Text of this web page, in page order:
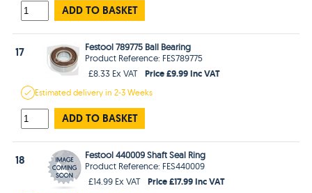
ADD TO BASKET
17
Festool 789775 Ball Bearing
Product Reference: FES789775
£8.33 Ex VAT
Price £9.99 Inc VAT
Estimateddelivery in2-3 Weeks
ADD TO BASKET
18
Festool 440009 Shaft Seal Ring
Product Reference: FES440009
£14.99 Ex VAT
Price £17.99 Inc VAT